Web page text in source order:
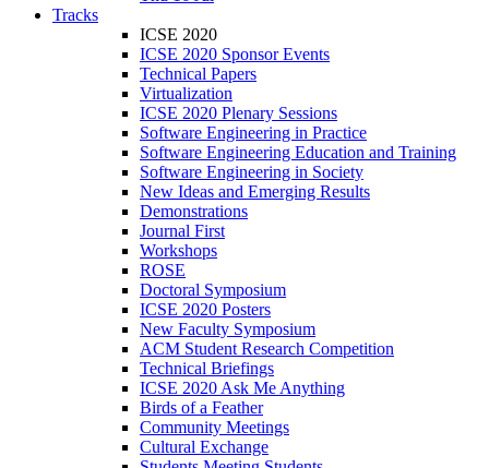
Tracks
ICSE 2020
ICSE 2020 Sponsor Events
Technical Papers
Virtualization
ICSE 2020 Plenary Sessions
Software Engineering in Practice
Software Engineering Education and Training
Software Engineering in Society
New Ideas and Emerging Results
Demonstrations
Journal First
Workshops
ROSE
Doctoral Symposium
ICSE 2020 Posters
New Faculty Symposium
ACM Student Research Competition
Technical Briefings
ICSE 2020 Ask Me Anything
Birds of a Feather
Community Meetings
Cultural Exchange